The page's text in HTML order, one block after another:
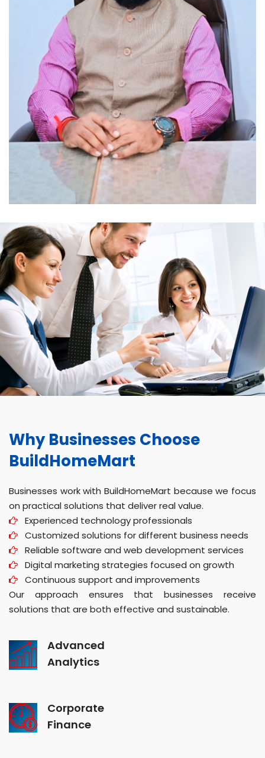
Why Businesses Choose
BuildHomeMart
Businesses work with BuildHomeMart because we focus
on practical solutions that deliver real value.
Experienced technology professionals
Customized solutions for different business needs
Reliable software and web development services
Digital marketing strategies focused on growth
Continuous support and improvements
Our approach ensures that businesses receive
solutions that are both effective and sustainable.
Advanced
Analytics
Corporate
Finance